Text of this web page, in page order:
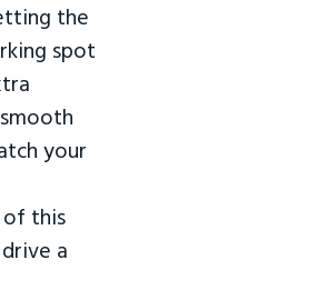
the
spot
your
of this
a